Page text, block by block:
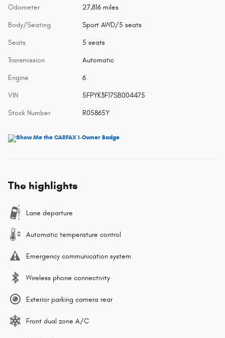
Odometer 27,816 miles
Body/Seating Sport AWD/5 seats
Seats 5 seats
Transmission Automatic
Engine 6
VIN 5FPYK3F17SB004475
Stock Number R05865Y
The highlights
Lane departure
Automatic temperature control
Emergency communication system
Wireless phone connectivity
Exterior parking camera rear
Front dual zone A/C